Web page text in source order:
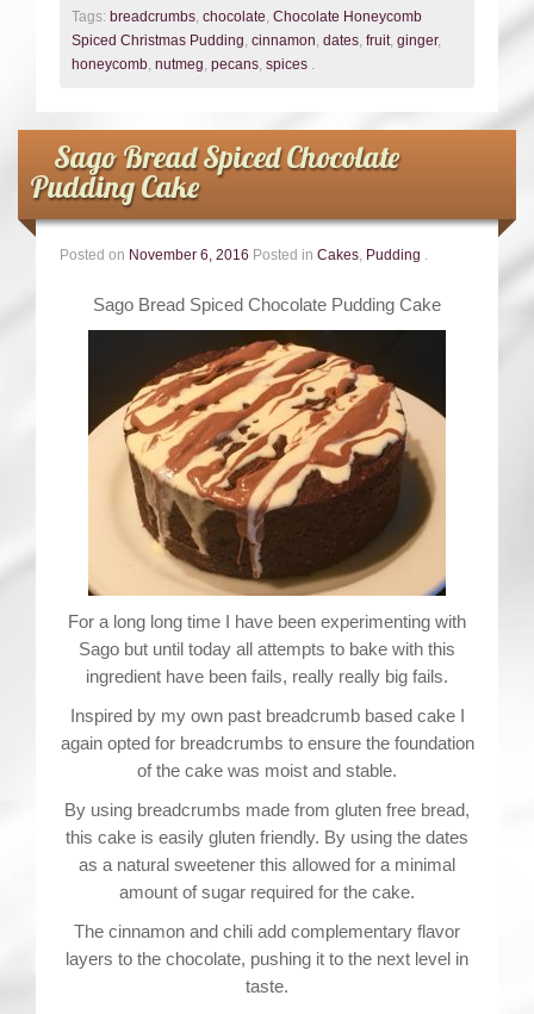
Tags: breadcrumbs, chocolate, Chocolate Honeycomb
Spiced Christmas Pudding, cinnamon, dates, fruit, ginger,
honeycomb, nutmeg, pecans, spices .
Sago Bread Spiced Chocolate
Pudding Cake
Posted on November 6, 2016 Posted in Cakes, Pudding .
Sago Bread Spiced Chocolate Pudding Cake
For a long long time I have been experimenting with
Sago but until today all attempts to bake with this
ingredient have been fails, really really big fails.
Inspired by my own past breadcrumb based cake I
again opted for breadcrumbs to ensure the foundation
of the cake was moist and stable.
By using breadcrumbs made from gluten free bread,
this cake is easily gluten friendly. By using the dates
as a natural sweetener this allowed for a minimal
amount of sugar required for the cake.
The cinnamon and chili add complementary flavor
layers to the chocolate, pushing it to the next level in
taste.